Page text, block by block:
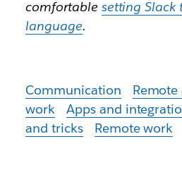
comfortable setting Slack
language.
Communication
work
Apps and
and tricks
Remote work